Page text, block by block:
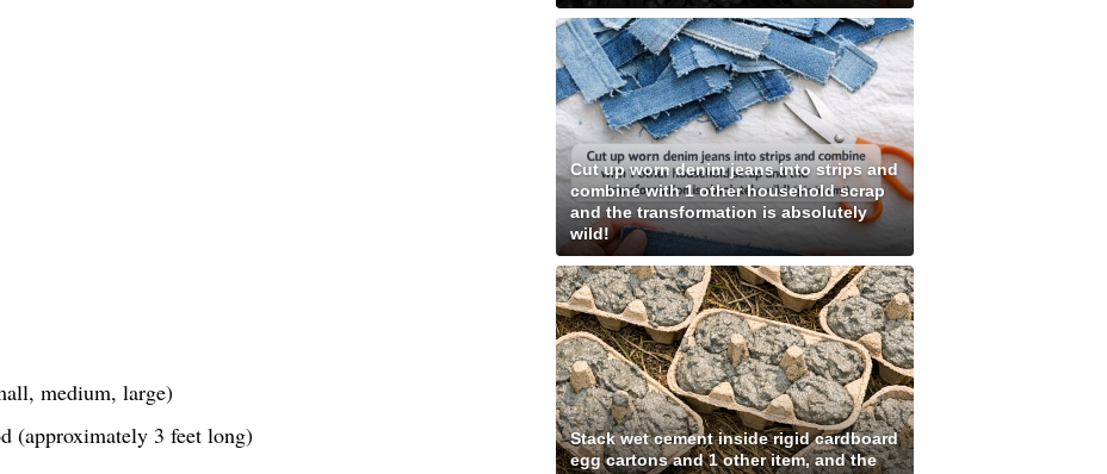
medium, large)
(approximately 3 feet long)
Cut up worn denim jeans into strips and
combine with 1 other household scrap
and the transformation is absolutely
wild!
Stack wet cement inside rigid cardboard
egg cartons and 1 other item, and the